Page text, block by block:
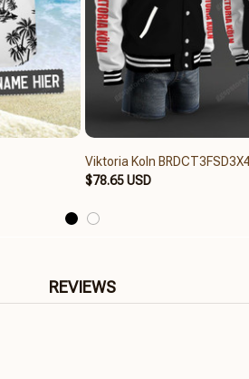
Viktoria Koln
$78.65 USD
REVIEWS